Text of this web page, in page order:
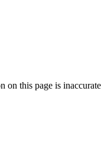
on this page is